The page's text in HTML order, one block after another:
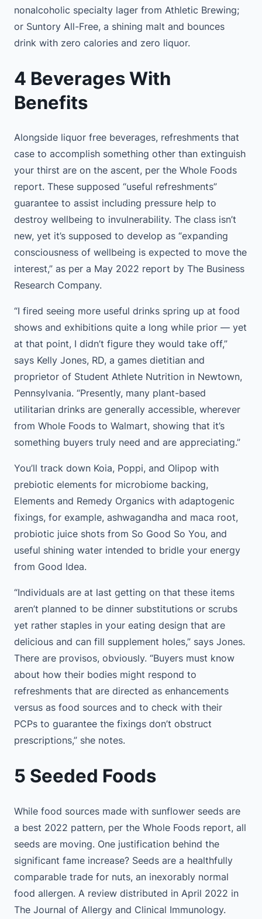
nonalcoholic specialty lager from Athletic Brewing;
or Suntory All-Free, a shining malt and bounces
drink with zero calories and zero liquor.
4 Beverages With
Benefits
Alongside liquor free beverages, refreshments that
case to accomplish something other than extinguish
your thirst are on the ascent, per the Whole Foods
report. These supposed “useful refreshments”
guarantee to assist including pressure help to
destroy wellbeing to invulnerability. The class isn’t
new, yet it’s supposed to develop as “expanding
consciousness of wellbeing is expected to move the
interest,” as per a May 2022 report by The Business
Research Company.
“I fired seeing more useful drinks spring up at food
shows and exhibitions quite a long while prior — yet
at that point, I didn’t figure they would take off,”
says Kelly Jones, RD, a games dietitian and
proprietor of Student Athlete Nutrition in Newtown,
Pennsylvania. “Presently, many plant-based
utilitarian drinks are generally accessible, wherever
from Whole Foods to Walmart, showing that it’s
something buyers truly need and are appreciating.”
You’ll track down Koia, Poppi, and Olipop with
prebiotic elements for microbiome backing,
Elements and Remedy Organics with adaptogenic
fixings, for example, ashwagandha and maca root,
probiotic juice shots from So Good So You, and
useful shining water intended to bridle your energy
from Good Idea.
“Individuals are at last getting on that these items
aren’t planned to be dinner substitutions or scrubs
yet rather staples in your eating design that are
delicious and can fill supplement holes,” says Jones.
There are provisos, obviously. “Buyers must know
about how their bodies might respond to
refreshments that are directed as enhancements
versus as food sources and to check with their
PCPs to guarantee the fixings don’t obstruct
prescriptions,” she notes.
5 Seeded Foods
While food sources made with sunflower seeds are
a best 2022 pattern, per the Whole Foods report, all
seeds are moving. One justification behind the
significant fame increase? Seeds are a healthfully
comparable trade for nuts, an inexorably normal
food allergen. A review distributed in April 2022 in
The Journal of Allergy and Clinical Immunology.